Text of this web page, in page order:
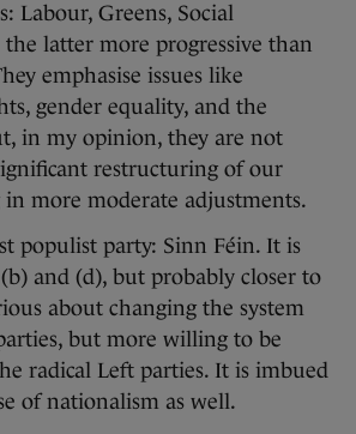
Labour, Greens, Social
latter more progressive than
emphasise issues like
gender equality, and the
in my opinion, they are not
restructuring of our
in more moderate adjustments.
populist party: Sinn Féin. It is
and (d), but probably closer to
about changing the system
but more willing to be
radical Left parties. It is imbued
of nationalism as well.